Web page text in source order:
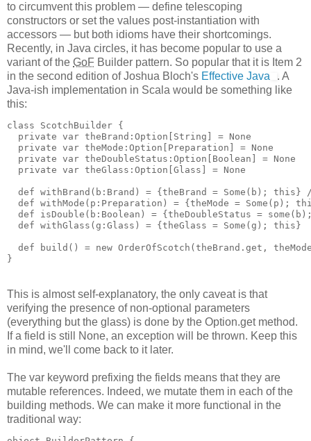
to circumvent this problem — define telescoping
constructors or set the values post-instantiation with
accessors — but both idioms have their shortcomings.
Recently, in Java circles, it has become popular to use a
variant of the GoF Builder pattern. So popular that it is Item 2
in the second edition of Joshua Bloch's Effective Java
. A
Java-ish implementation in Scala would be something like
this:
class ScotchBuilder {
  private var theBrand:Option[String] = None
  private var theMode:Option[Preparation] = None
  private var theDoubleStatus:Option[Boolean] = None
  private var theGlass:Option[Glass] = None
def withBrand(b:Brand) = {theBrand = Some(b); this}
def withMode(p:Preparation) = {theMode = Some(p);
def isDouble(b:Boolean) = {theDoubleStatus =
  def withGlass(g:Glass) = {theGlass = Some(g); this}
def build() = new OrderOfScotch(theBrand.get,
}
This is almost self-explanatory, the only caveat is that
verifying the presence of non-optional parameters
(everything but the glass) is done by the Option.get method.
If a field is still None, an exception will be thrown. Keep this
in mind, we'll come back to it later.
The var keyword prefixing the fields means that they are
mutable references. Indeed, we mutate them in each of the
building methods. We can make it more functional in the
traditional way: